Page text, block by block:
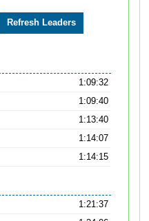
1:09:32
1:09:40
1:13:40
1:14:07
1:14:15
1:21:37